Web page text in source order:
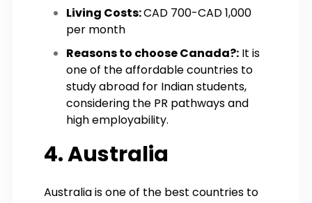
Living Costs:CAD 700-CAD 1,000
per month
Reasons to choose Canada?: It is
one of the affordable countries to
study abroad for Indian students,
considering the PR pathways and
high employability.
4. Australia
Australia is one of the best countries to